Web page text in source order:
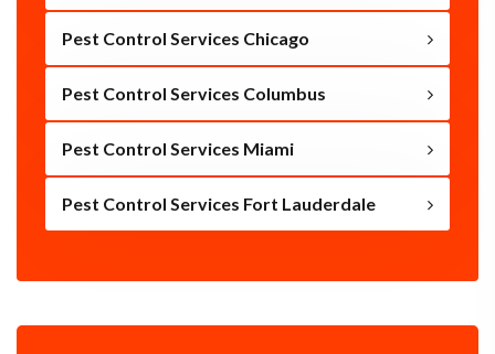
Pest Control Services Chicago
Pest Control Services Columbus
Pest Control Services Miami
Pest Control Services Fort Lauderdale